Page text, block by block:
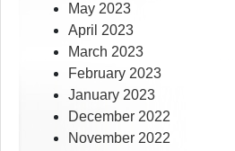
May 2023
April 2023
March 2023
February 2023
January 2023
December 2022
November 2022